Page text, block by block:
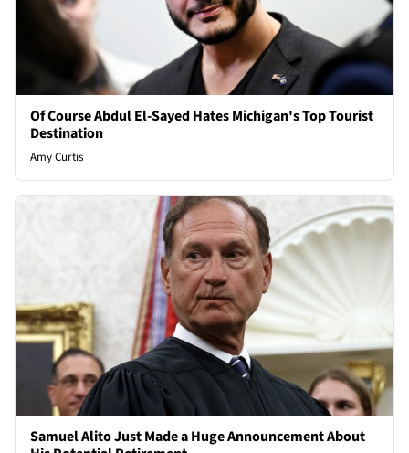
Of Course Abdul El-Sayed Hates Michigan's Top Tourist
Destination
Amy Curtis
Samuel Alito Just Made a Huge Announcement About